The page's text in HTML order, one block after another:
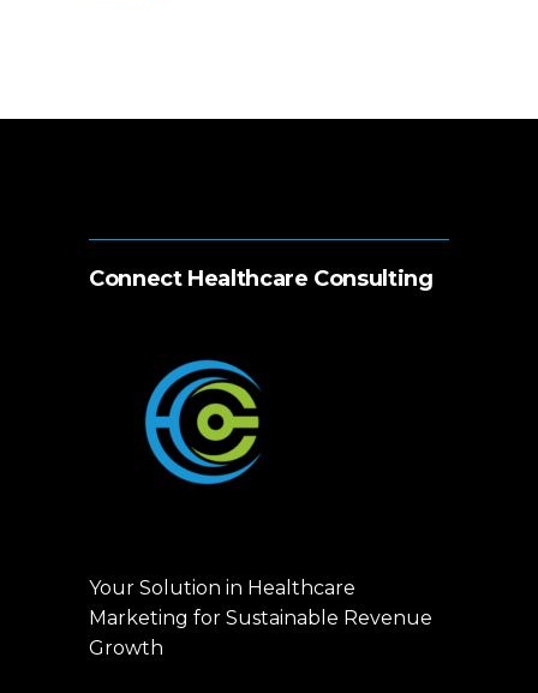
Connect Healthcare Consulting
Your Solution in Healthcare
Marketing for Sustainable Revenue
Growth